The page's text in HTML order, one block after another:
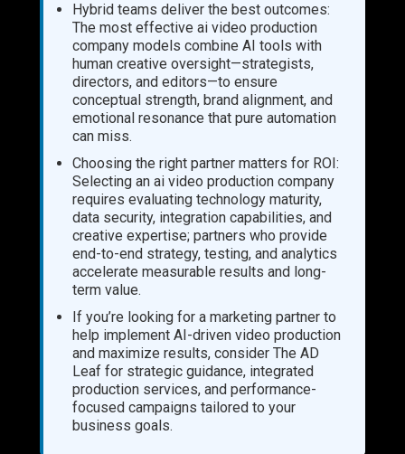
Hybrid teams deliver the best outcomes:
The most effective ai video production
company models combine AI tools with
human creative oversight—strategists,
directors, and editors—to ensure
conceptual strength, brand alignment, and
emotional resonance that pure automation
can miss.
Choosing the right partner matters for ROI:
Selecting an ai video production company
requires evaluating technology maturity,
data security, integration capabilities, and
creative expertise; partners who provide
end-to-end strategy, testing, and analytics
accelerate measurable results and long-
term value.
If you’re looking for a marketing partner to
help implement AI-driven video production
and maximize results, consider The AD
Leaf for strategic guidance, integrated
production services, and performance-
focused campaigns tailored to your
business goals.